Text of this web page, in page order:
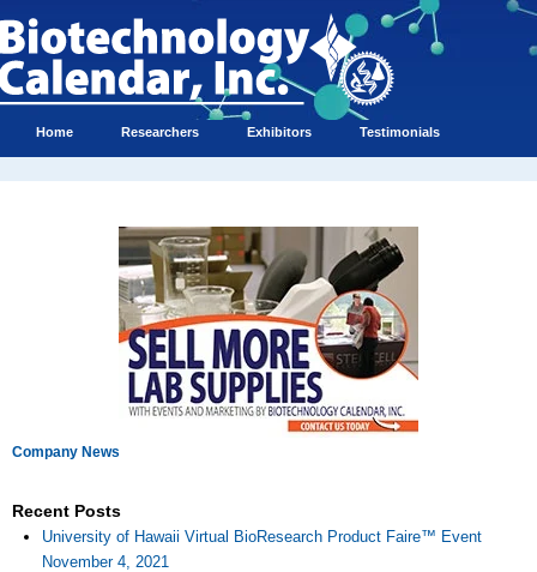
Home Researchers Exhibitors Testimonials
Company News
Recent Posts
University of Hawaii Virtual BioResearch Product Faire™ Event
November 4, 2021